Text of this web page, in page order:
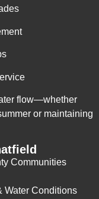
flow—whether
or maintaining
Communities
Water Conditions